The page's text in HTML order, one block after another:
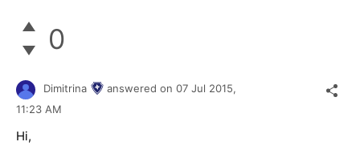
0
Dimitrina answered on 07 Jul 2015,
11:23 AM
Hi,